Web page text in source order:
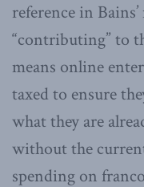
reference in
“contributing” to
means online
taxed to ensure
what they are
without the
spending on